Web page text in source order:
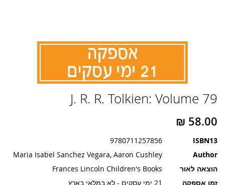
J. R. R. Tolkien: Volume 79
ISBN13
9780711257856
Author
Maria Isabel Sanchez Vegara, Aaron Cushley
הוצאה לאור
Frances Lincoln Children's Books
זמן אספקה
21 ימי עסקים - לא במלאי בארץ
להתחלה
גלריית
תמונות